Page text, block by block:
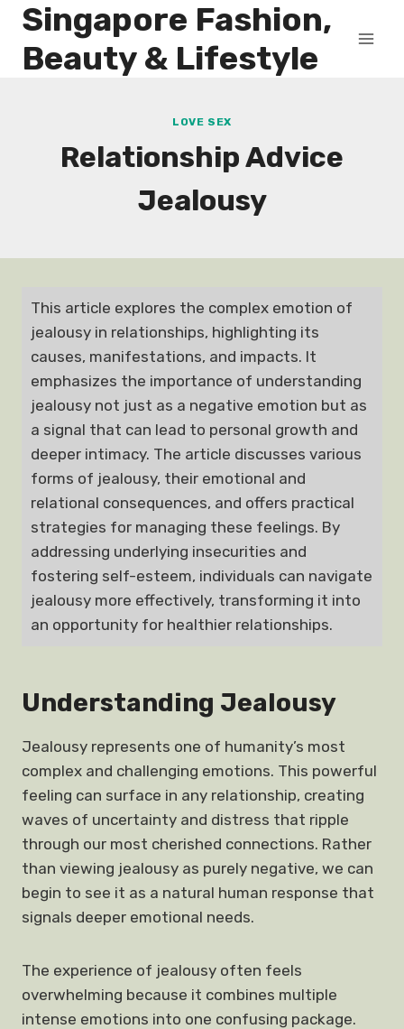
Skip
content
Singapore Fashion,
Beauty & Lifestyle
LOVE SEX
Relationship Advice
Jealousy
This article explores the complex emotion of
jealousy in relationships, highlighting its
causes, manifestations, and impacts. It
emphasizes the importance of understanding
jealousy not just as a negative emotion but as
a signal that can lead to personal growth and
deeper intimacy. The article discusses various
forms of jealousy, their emotional and
relational consequences, and offers practical
strategies for managing these feelings. By
addressing underlying insecurities and
fostering self-esteem, individuals can navigate
jealousy more effectively, transforming it into
an opportunity for healthier relationships.
Understanding Jealousy
Jealousy represents one of humanity’s most
complex and challenging emotions. This powerful
feeling can surface in any relationship, creating
waves of uncertainty and distress that ripple
through our most cherished connections. Rather
than viewing jealousy as purely negative, we can
begin to see it as a natural human response that
signals deeper emotional needs.
The experience of jealousy often feels
overwhelming because it combines multiple
intense emotions into one confusing package.